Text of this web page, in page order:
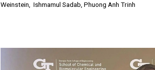
Weinstein, Ishmamul Sadab, Phuong Anh Trinh